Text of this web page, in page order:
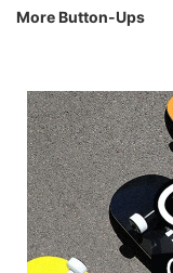
More Button-Ups